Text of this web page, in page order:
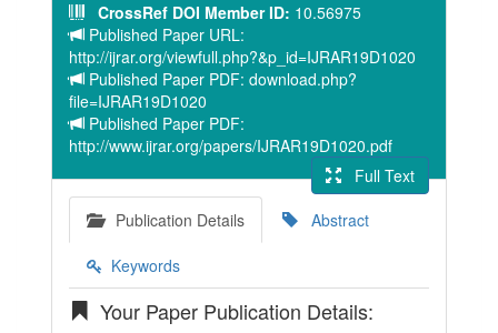
CrossRef DOI Member ID: 10.56975
Published Paper URL:
http://ijrar.org/viewfull.php?&p_id=IJRAR19D1020
Published Paper PDF: download.php?
file=IJRAR19D1020
Published Paper PDF:
http://www.ijrar.org/papers/IJRAR19D1020.pdf
Full Text
Publication Details
Abstract
Keywords
Your Paper Publication Details: